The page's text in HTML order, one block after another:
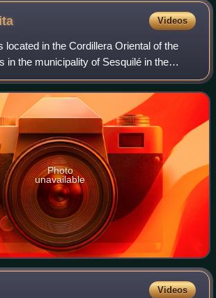
Videos
located in the Cordillera Oriental of the
in the municipality of Sesquilé in the
Cundinamarca department of
of Bogotá, th
Photo
unavailable
Videos